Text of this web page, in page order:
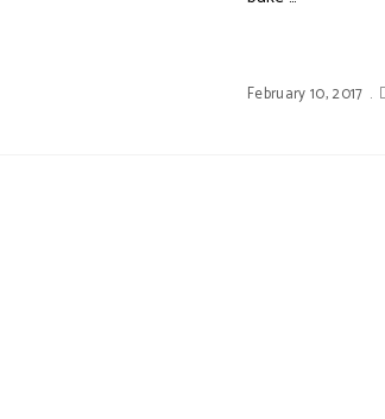
February 10, 2017